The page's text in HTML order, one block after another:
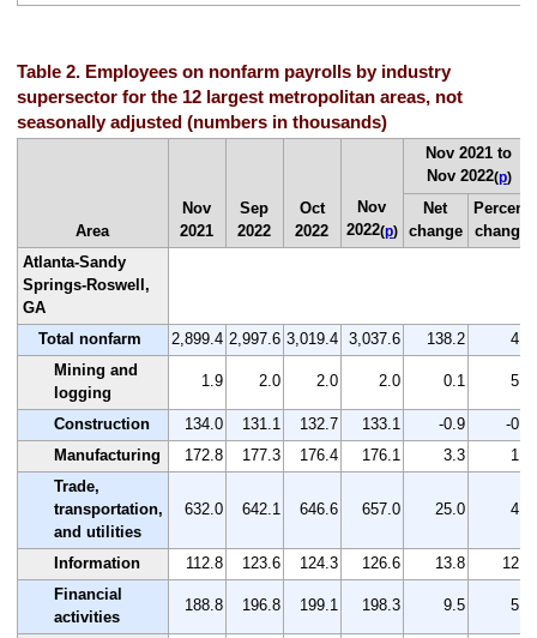
Table 2. Employees on nonfarm payrolls by industry
supersector for the 12 largest metropolitan areas, not
seasonally adjusted (numbers in thousands)
Area
Nov
2021
Sep
2022
Oct
2022
Nov
2022(p)
Nov 2021 to
Nov 2022(p)
Net
change
Percent
change
Atlanta-Sandy
Springs-Roswell,
GA
Total nonfarm
2,899.4 2,997.6 3,019.4 3,037.6 138.2
4.8
Mining and
logging
1.9 2.0 2.0 2.0 0.1 5.3
Construction 134.0 131.1 132.7 133.1 -0.9
-0.7
Manufacturing
172.8 177.3 176.4 176.1 3.3
1.9
Trade,
transportation,
and utilities
632.0 642.1 646.6 657.0 25.0 4.0
Information 112.8 123.6 124.3 126.6 13.8
12.2
Financial
activities
188.8 196.8 199.1 198.3 9.5 5.0